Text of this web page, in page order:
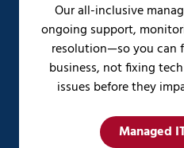
Our all-inclusive
ongoing support,
resolution—so you can
business, not fixing
issues before they
Managed